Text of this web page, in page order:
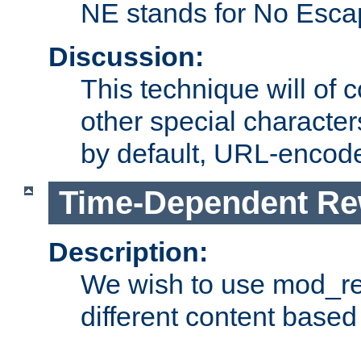
NE stands for No
Discussion:
This technique will of
other special
by default, URL-
Time-Dependent
Description:
We wish to use
different content